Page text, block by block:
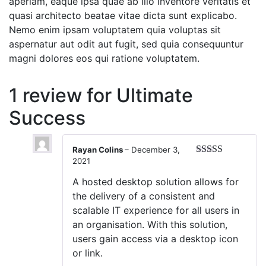
quasi architecto beatae vitae dicta sunt explicabo.
Nemo enim ipsam voluptatem quia voluptas sit
aspernatur aut odit aut fugit, sed quia consequuntur
magni dolores eos qui ratione voluptatem.
1 review for Ultimate
Success
Rayan Colins– December 3,
2021
A hosted desktop solution allows for
the delivery of a consistent and
scalable IT experience for all users in
an organisation. With this solution,
users gain access via a desktop icon
or link.